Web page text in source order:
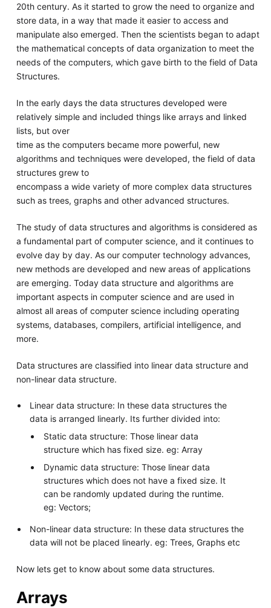
20th century. As it started to grow the need to organize and
store data, in a way that made it easier to access and
manipulate also emerged. Then the scientists began to adapt
the mathematical concepts of data organization to meet the
needs of the computers, which gave birth to the field of Data
Structures.
In the early days the data structures developed were
relatively simple and included things like arrays and linked
lists, but over
time as the computers became more powerful, new
algorithms and techniques were developed, the field of data
structures grew to
encompass a wide variety of more complex data structures
such as trees, graphs and other advanced structures.
The study of data structures and algorithms is considered as
a fundamental part of computer science, and it continues to
evolve day by day. As our computer technology advances,
new methods are developed and new areas of applications
are emerging. Today data structure and algorithms are
important aspects in computer science and are used in
almost all areas of computer science including operating
systems, databases, compilers, artificial intelligence, and
more.
Data structures are classified into linear data structure and
non-linear data structure.
Linear data structure: In these data structures the
data is arranged linearly. Its further divided into:
Static data structure: Those linear data
structure which has fixed size. eg: Array
Dynamic data structure: Those linear data
structures which does not have a fixed size. It
can be randomly updated during the runtime.
eg: Vectors;
Non-linear data structure: In these data structures the
data will not be placed linearly. eg: Trees, Graphs etc
Now lets get to know about some data structures.
Arrays